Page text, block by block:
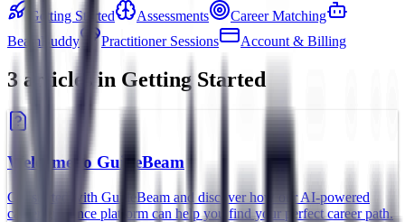
Getting Started Assessments
Career Matching
BeamBuddy
Practitioner Sessions Account & Billing
3 article in Getting Started
Welcome to GuideBeam
Get started with GuideBeam and discover how our AI-powered
career guidance platform can help you find your perfect career path.